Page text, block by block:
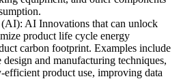
AI Innovations that can unlock
product life cycle energy
carbon footprint. Examples include
and manufacturing techniques,
efficient product use, improving data